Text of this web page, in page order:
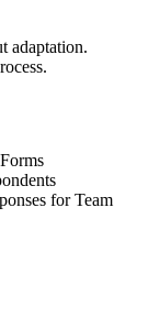
adaptation.
for Team